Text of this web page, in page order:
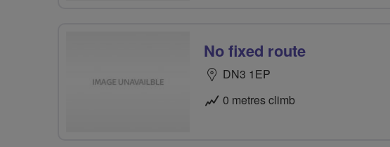
No fixed route
DN3 1EP
0 metres climb